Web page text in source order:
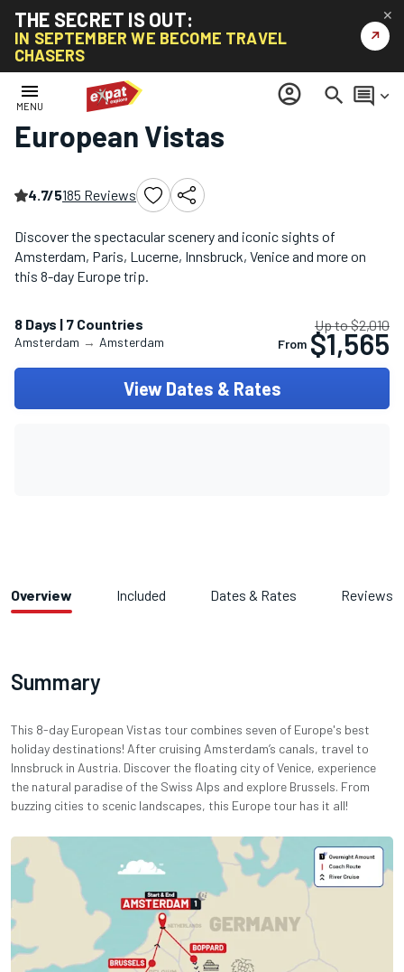
THE SECRET IS OUT:
IN SEPTEMBER WE BECOME TRAVEL
CHASERS
↗
✕
menu
MENU account_circle search comment keyboard_arrow_down
Home/ Europe Multi-Country Tours/European Vistas
European Vistas
4.7/5185 Reviews
Discover the spectacular scenery and iconic sights of
Amsterdam, Paris, Lucerne, Innsbruck, Venice and more on
this 8-day Europe trip.
8 Days | 7 Countries
Amsterdam → Amsterdam
Up to $2,010
From $1,565
View Dates & Rates
Overview Included Dates & Rates Reviews
Summary
This 8-day European Vistas tour combines seven of Europe's best
holiday destinations! After cruising Amsterdam’s canals, travel to
Innsbruck in Austria. Discover the floating city of Venice, experience
the natural paradise of the Swiss Alps and explore Brussels. From
buzzing cities to scenic landscapes, this Europe tour has it all!